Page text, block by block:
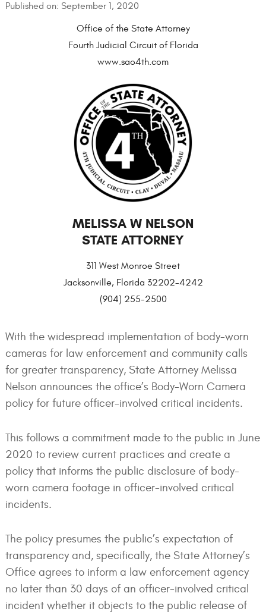
Published on: September 1, 2020
Office of the State Attorney
Fourth Judicial Circuit of Florida
www.sao4th.com
MELISSA W NELSON
STATE ATTORNEY
311 West Monroe Street
Jacksonville, Florida 32202-4242
(904) 255-2500
With the widespread implementation of body-worn
cameras for law enforcement and community calls
for greater transparency, State Attorney Melissa
Nelson announces the office’s Body-Worn Camera
policy for future officer-involved critical incidents.
This follows a commitment made to the public in June
2020 to review current practices and create a
policy that informs the public disclosure of body-
worn camera footage in officer-involved critical
incidents.
The policy presumes the public’s expectation of
transparency and, specifically, the State Attorney’s
Office agrees to inform a law enforcement agency
no later than 30 days of an officer-involved critical
incident whether it objects to the public release of